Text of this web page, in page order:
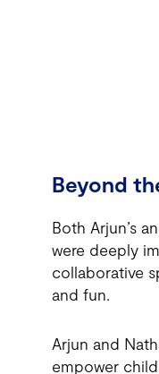
Beyond
Both Arjun’s
were deeply
collaborative
and fun.
Arjun and
empower